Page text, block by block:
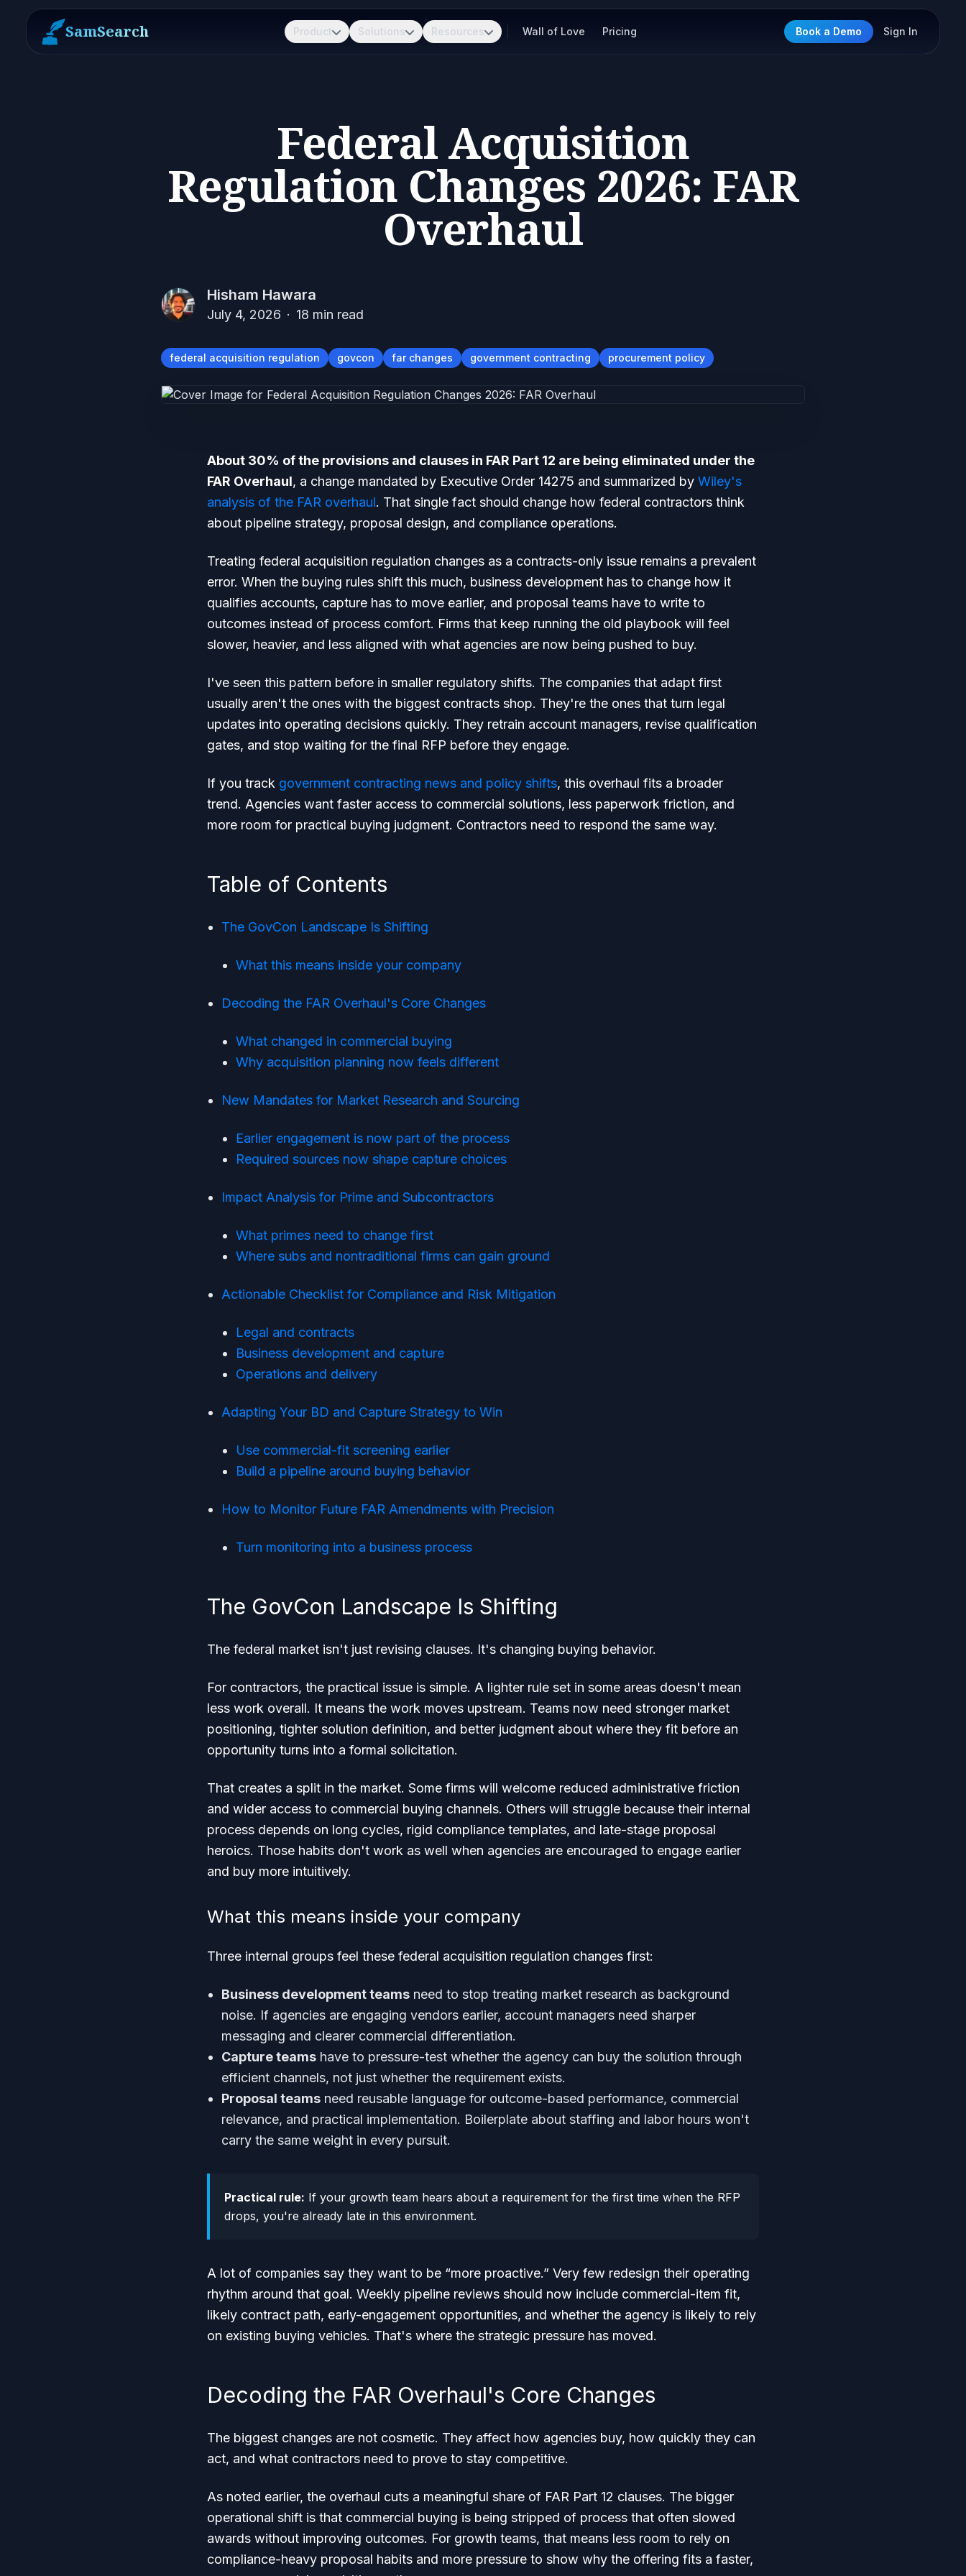
SamSearch Product Solutions Resources Wall of Love Pricing Book a Demo Sign In
Federal Acquisition
Regulation Changes 2026: FAR
Overhaul
Hisham Hawara
July 4, 2026 · 18 min read
federal acquisition regulation govcon far changes government contracting procurement policy
About 30% of the provisions and clauses in FAR Part 12 are being eliminated under the
FAR Overhaul, a change mandated by Executive Order 14275 and summarized by Wiley's
analysis of the FAR overhaul. That single fact should change how federal contractors think
about pipeline strategy, proposal design, and compliance operations.
Treating federal acquisition regulation changes as a contracts-only issue remains a prevalent
error. When the buying rules shift this much, business development has to change how it
qualifies accounts, capture has to move earlier, and proposal teams have to write to
outcomes instead of process comfort. Firms that keep running the old playbook will feel
slower, heavier, and less aligned with what agencies are now being pushed to buy.
I've seen this pattern before in smaller regulatory shifts. The companies that adapt first
usually aren't the ones with the biggest contracts shop. They're the ones that turn legal
updates into operating decisions quickly. They retrain account managers, revise qualification
gates, and stop waiting for the final RFP before they engage.
If you track government contracting news and policy shifts, this overhaul fits a broader
trend. Agencies want faster access to commercial solutions, less paperwork friction, and
more room for practical buying judgment. Contractors need to respond the same way.
Table of Contents
The GovCon Landscape Is Shifting
What this means inside your company
Decoding the FAR Overhaul's Core Changes
What changed in commercial buying
Why acquisition planning now feels different
New Mandates for Market Research and Sourcing
Earlier engagement is now part of the process
Required sources now shape capture choices
Impact Analysis for Prime and Subcontractors
What primes need to change first
Where subs and nontraditional firms can gain ground
Actionable Checklist for Compliance and Risk Mitigation
Legal and contracts
Business development and capture
Operations and delivery
Adapting Your BD and Capture Strategy to Win
Use commercial-fit screening earlier
Build a pipeline around buying behavior
How to Monitor Future FAR Amendments with Precision
Turn monitoring into a business process
The GovCon Landscape Is Shifting
The federal market isn't just revising clauses. It's changing buying behavior.
For contractors, the practical issue is simple. A lighter rule set in some areas doesn't mean
less work overall. It means the work moves upstream. Teams now need stronger market
positioning, tighter solution definition, and better judgment about where they fit before an
opportunity turns into a formal solicitation.
That creates a split in the market. Some firms will welcome reduced administrative friction
and wider access to commercial buying channels. Others will struggle because their internal
process depends on long cycles, rigid compliance templates, and late-stage proposal
heroics. Those habits don't work as well when agencies are encouraged to engage earlier
and buy more intuitively.
What this means inside your company
Three internal groups feel these federal acquisition regulation changes first:
Business development teams need to stop treating market research as background
noise. If agencies are engaging vendors earlier, account managers need sharper
messaging and clearer commercial differentiation.
Capture teams have to pressure-test whether the agency can buy the solution through
efficient channels, not just whether the requirement exists.
Proposal teams need reusable language for outcome-based performance, commercial
relevance, and practical implementation. Boilerplate about staffing and labor hours won't
carry the same weight in every pursuit.
Practical rule: If your growth team hears about a requirement for the first time when the RFP
drops, you're already late in this environment.
A lot of companies say they want to be “more proactive.” Very few redesign their operating
rhythm around that goal. Weekly pipeline reviews should now include commercial-item fit,
likely contract path, early-engagement opportunities, and whether the agency is likely to rely
on existing buying vehicles. That's where the strategic pressure has moved.
Decoding the FAR Overhaul's Core Changes
The biggest changes are not cosmetic. They affect how agencies buy, how quickly they can
act, and what contractors need to prove to stay competitive.
As noted earlier, the overhaul cuts a meaningful share of FAR Part 12 clauses. The bigger
operational shift is that commercial buying is being stripped of process that often slowed
awards without improving outcomes. For growth teams, that means less room to rely on
compliance-heavy proposal habits and more pressure to show why the offering fits a faster,